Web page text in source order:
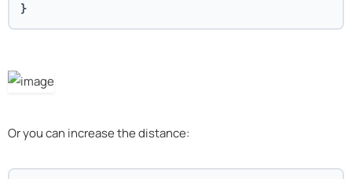
}
Or you can increase the distance: